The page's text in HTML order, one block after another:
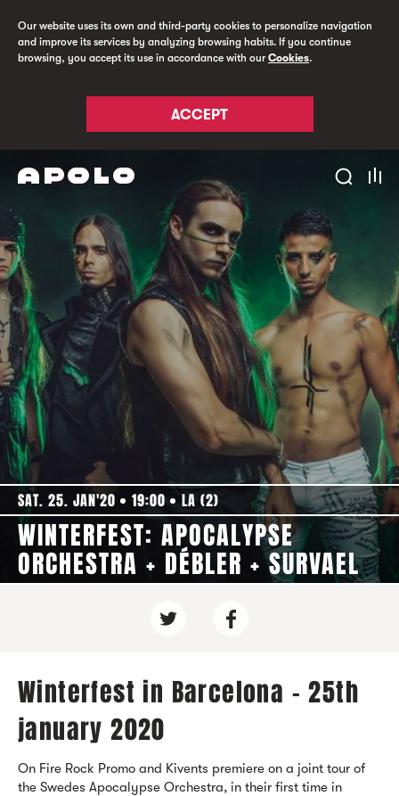
Our website uses its own and third-party cookies to personalize navigation
and improve its services by analyzing browsing habits. If you continue
browsing, you accept its use in accordance with ourCookies.
ACCEPT
SAT. 25. JAN'20 19:00 LA (2)
WINTERFEST: APOCALYPSE
ORCHESTRA + DÉBLER + SURVAEL
Winterfest in Barcelona - 25th
january 2020
On Fire Rock Promo and Kivents premiere on a joint tour of
the Swedes Apocalypse Orchestra, in their first time in